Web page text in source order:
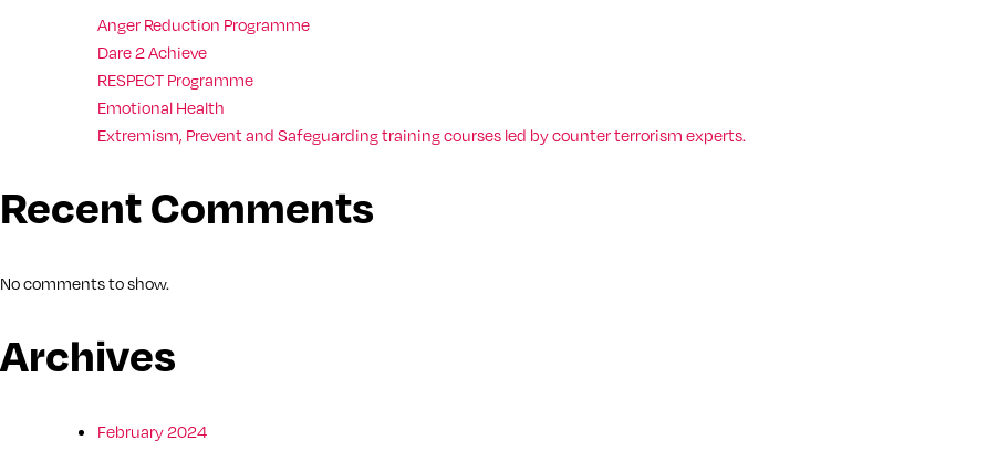
Anger Reduction Programme
Dare 2 Achieve
RESPECT Programme
Emotional Health
Extremism, Prevent and Safeguarding training courses led by counter terrorism experts.
Recent Comments
No comments to show.
Archives
February 2024